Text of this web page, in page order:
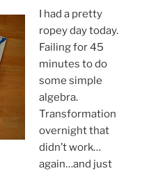
I had a pretty
ropey day today.
Failing for 45
minutes to do
some simple
algebra.
Transformation
overnight that
didn’t work…
again…and just